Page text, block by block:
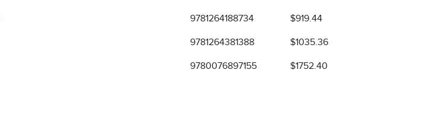
9781264188734 $919.44
9781264381388 $1035.36
9780076897155 $1752.40